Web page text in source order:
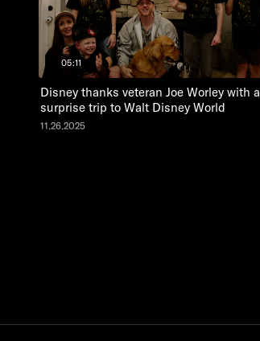
05:11
Disney thanks veteran Joe Worley with a
surprise trip to Walt Disney World
11.26.2025